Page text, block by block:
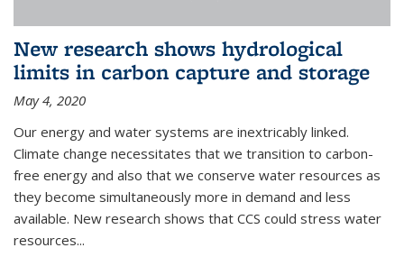
New research shows hydrological
limits in carbon capture and storage
May 4, 2020
Our energy and water systems are inextricably linked.
Climate change necessitates that we transition to carbon-
free energy and also that we conserve water resources as
they become simultaneously more in demand and less
available. New research shows that CCS could stress water
resources...